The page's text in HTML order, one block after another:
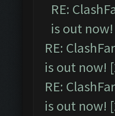
RE:
is out
RE:
is out now!
RE:
is out now!